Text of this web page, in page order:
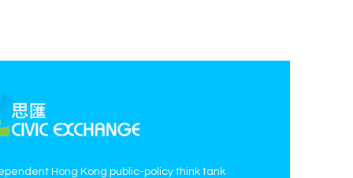
Hong Kong public-policy think tank